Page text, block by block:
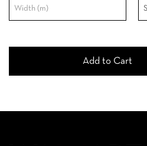
Add to Cart